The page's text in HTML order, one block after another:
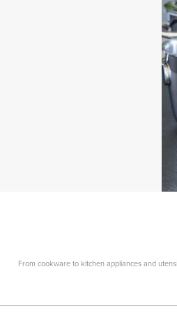
From cookware to kitchen appliances and